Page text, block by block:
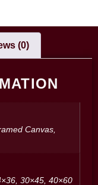
(0)
Canvas,
30×45, 40×60